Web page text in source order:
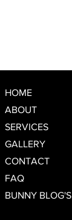
Experience
HOME
ABOUT
SERVICES
GALLERY
CONTACT
FAQ
BUNNY BLOG'S